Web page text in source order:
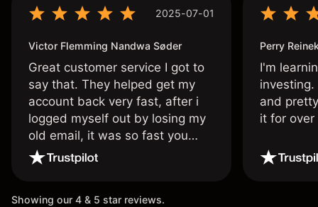
2025-07-01
Victor Flemming Nandwa Søder
Great customer service I got to
say that. They helped get my
account back very fast, after i
logged myself out by losing my
old email, it was so fast you
wouldn’t believe it thank you
Perry
I'm
and
it for
Showing our 4 & 5 star reviews.